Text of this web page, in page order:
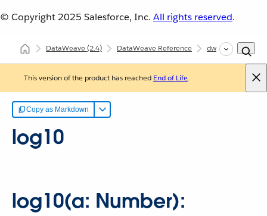
© Copyright 2025 Salesforce, Inc. All rights reserved.
DataWeave(2.4) DataWeave Reference dw::util::Math
This version of the product has reached End of Life.
Copy as Markdown
log10
log10(a: Number):